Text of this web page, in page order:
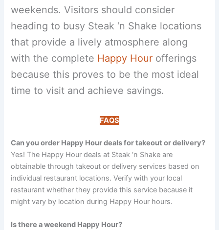
weekends. Visitors should consider
heading to busy Steak ‘n Shake locations
that provide a lively atmosphere along
with the complete Happy Hour offerings
because this proves to be the most ideal
time to visit and achieve savings.
FAQS
Can you order Happy Hour deals for takeout or delivery?
Yes! The Happy Hour deals at Steak ‘n Shake are
obtainable through takeout or delivery services based on
individual restaurant locations. Verify with your local
restaurant whether they provide this service because it
might vary by location during Happy Hour hours.
Is there a weekend Happy Hour?